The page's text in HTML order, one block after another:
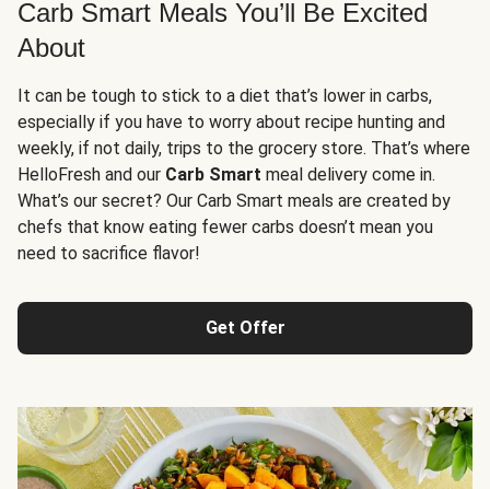
Carb Smart Meals You’ll Be Excited
About
It can be tough to stick to a diet that’s lower in carbs,
especially if you have to worry about recipe hunting and
weekly, if not daily, trips to the grocery store. That’s where
HelloFresh and our Carb Smart meal delivery come in.
What’s our secret? Our Carb Smart meals are created by
chefs that know eating fewer carbs doesn’t mean you
need to sacrifice flavor!
Get Offer